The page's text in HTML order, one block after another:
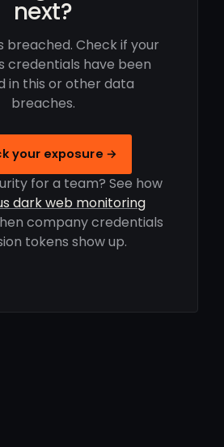
next?
breached. Check if your
credentials have been
in this or other data
breaches.
your exposure →
for a team? See how
dark web monitoring
company credentials
tokens show up.